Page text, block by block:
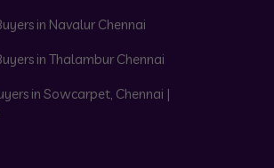
in Navalur Chennai
in Thalambur Chennai
in Sowcarpet, Chennai |